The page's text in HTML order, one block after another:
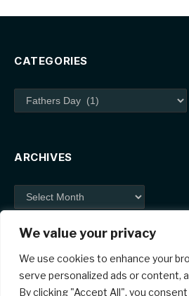
We value your privacy
We use cookies to enhance your
serve personalized ads or content,
By clicking "Accept All", you
CATEGORIES
Categories
ARCHIVES
Archives